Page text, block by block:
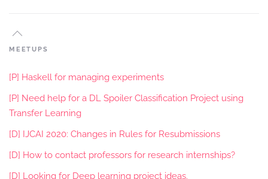
MEETUPS
[P] Haskell for managing experiments
[P] Need help for a DL Spoiler Classification Project using
Transfer Learning
[D] IJCAI 2020: Changes in Rules for Resubmissions
[D] How to contact professors for research internships?
[D] Looking for Deep learning project ideas.